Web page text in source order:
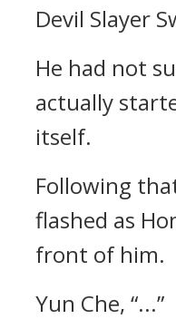
Devil Slayer
He had not
actually
itself.
Following
flashed as
front of him.
Yun Che, “...”